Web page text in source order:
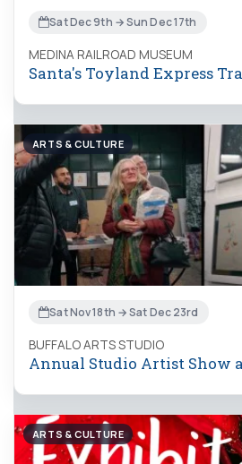
Sat Dec 9th → Sun Dec 17th
MEDINA RAILROAD MUSEUM
Santa's Toyland Express
ARTS & CULTURE
Sat Nov 18th → Sat Dec 23rd
BUFFALO ARTS STUDIO
Annual Studio Artist Show
ARTS & CULTURE